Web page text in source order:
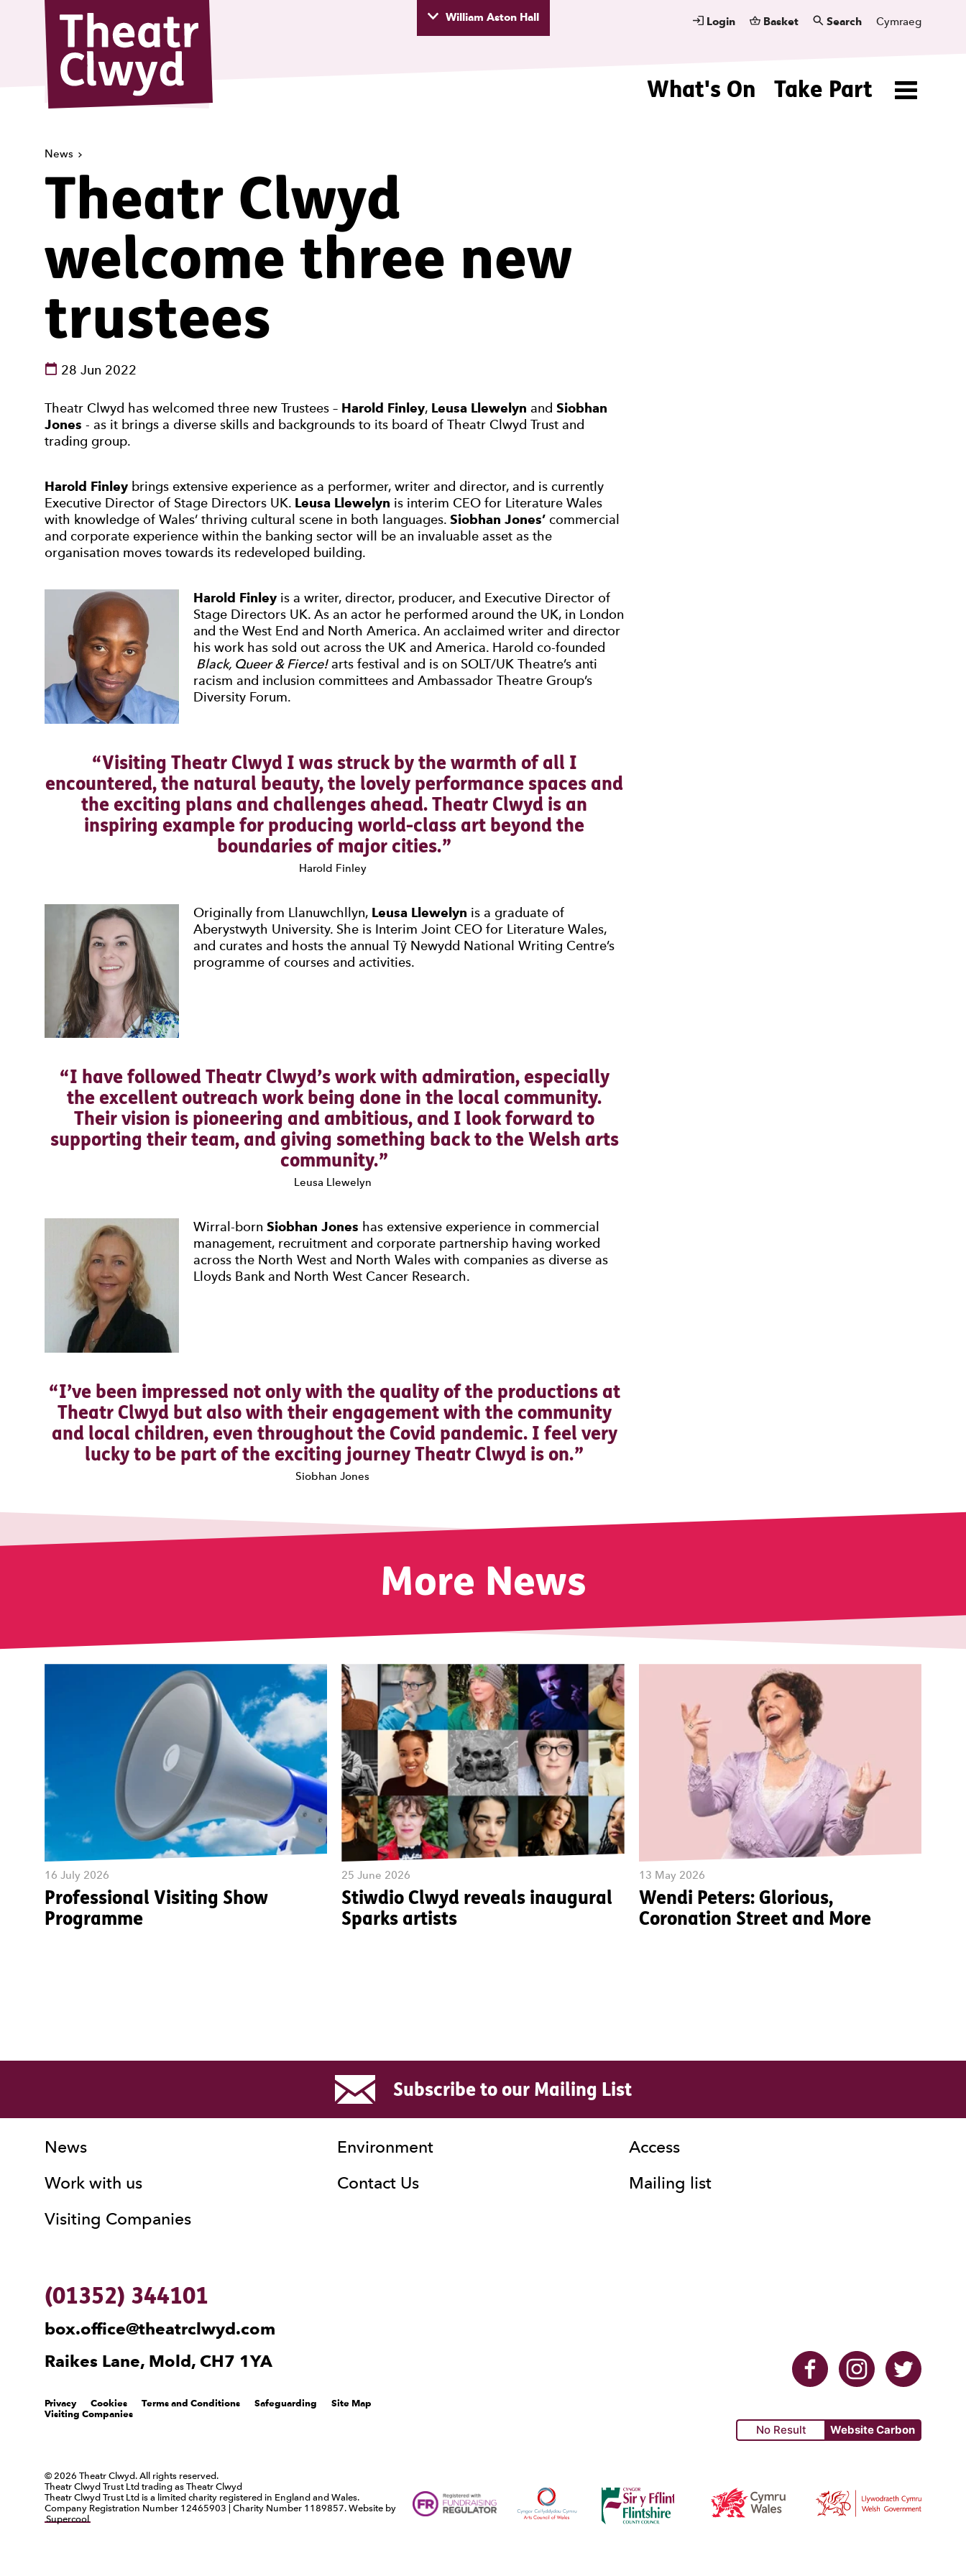
William Aston Hall
Theatr Clwyd
What's On Take Part Menu
Login Basket Search Cymraeg
Theatr Clwyd
welcome three new
trustees
News
See dates and times
28 Jun 2022
News Story
Theatr Clwyd has welcomed three new Trustees – Harold Finley, Leusa Llewelyn and Siobhan
Jones - as it brings a diverse skills and backgrounds to its board of Theatr Clwyd Trust and
trading group.
Harold Finley brings extensive experience as a performer, writer and director, and is currently
Executive Director of Stage Directors UK. Leusa Llewelyn is interim CEO for Literature Wales
with knowledge of Wales’ thriving cultural scene in both languages. Siobhan Jones’ commercial
and corporate experience within the banking sector will be an invaluable asset as the
organisation moves towards its redeveloped building.
Harold Finleyis a writer, director, producer, and Executive Director of
Stage Directors UK. As an actor he performed around the UK, in London
and the West End and North America. An acclaimed writer and director
his work has sold out across the UK and America. Harold co-founded
Black, Queer & Fierce!arts festival and is on SOLT/UK Theatre’s anti
racism and inclusion committees and Ambassador Theatre Group’s
Diversity Forum.
0 Stars
Visiting Theatr Clwyd I was struck by the warmth of all I
encountered, the natural beauty, the lovely performance spaces and
the exciting plans and challenges ahead. Theatr Clwyd is an
inspiring example for producing world-class art beyond the
boundaries of major cities.
Harold Finley
Originally from Llanuwchllyn, Leusa Llewelyn is a graduate of
Aberystwyth University. She is Interim Joint CEO for Literature Wales,
and curates and hosts the annual Tŷ Newydd National Writing Centre’s
programme of courses and activities.
0 Stars
I have followed Theatr Clwyd’s work with admiration, especially
the excellent outreach work being done in the local community.
Their vision is pioneering and ambitious, and I look forward to
supporting their team, and giving something back to the Welsh arts
community.
Leusa Llewelyn
Wirral-born Siobhan Jones has extensive experience in commercial
management, recruitment and corporate partnership having worked
across the North West and North Wales with companies as diverse as
Lloyds Bank and North West Cancer Research.
0 Stars
I’ve been impressed not only with the quality of the productions at
Theatr Clwyd but also with their engagement with the community
and local children, even throughout the Covid pandemic. I feel very
lucky to be part of the exciting journey Theatr Clwyd is on.
Siobhan Jones
More News
Professional Visiting Show
Programme
16 July 2026
Stiwdio Clwyd reveals inaugural
Sparks artists
25 June 2026
Wendi Peters: Glorious,
Coronation Street and More
13 May 2026
Subscribe to our Mailing List
More Site Pages
News Environment
Access
Work with us
Contact Us
Mailing list
Visiting Companies
Contact Details
Raikes Lane, Mold, CH7 1YA
(01352) 344101
box.office@theatrclwyd.com
Facebook Instagram
No Result Website Carbon
Legal Pages
Privacy Cookies Terms and Conditions Safeguarding
Site Map
Visiting Companies
Small Print
© 2026 Theatr Clwyd. All rights reserved.
Theatr Clwyd Trust Ltd trading as Theatr Clwyd
Theatr Clwyd Trust Ltd is a limited charity registered in England and Wales.
Company Registration Number 12465903 | Charity Number 1189857. Website by
Supercool
Funders Arts Council WalesFlintshire CouncilCyrum Wales Welsh Government